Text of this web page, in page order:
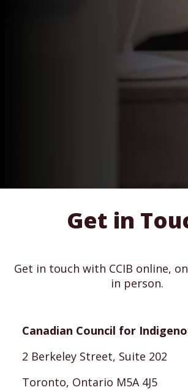
Get in
Get in touch with CCIB online,
in person.
Canadian Council for
2 Berkeley Street, Suite 202
Toronto, Ontario M5A 4J5